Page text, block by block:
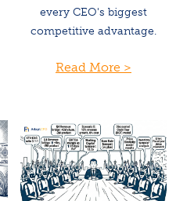
every CEO's biggest
competitive advantage.
Read More >